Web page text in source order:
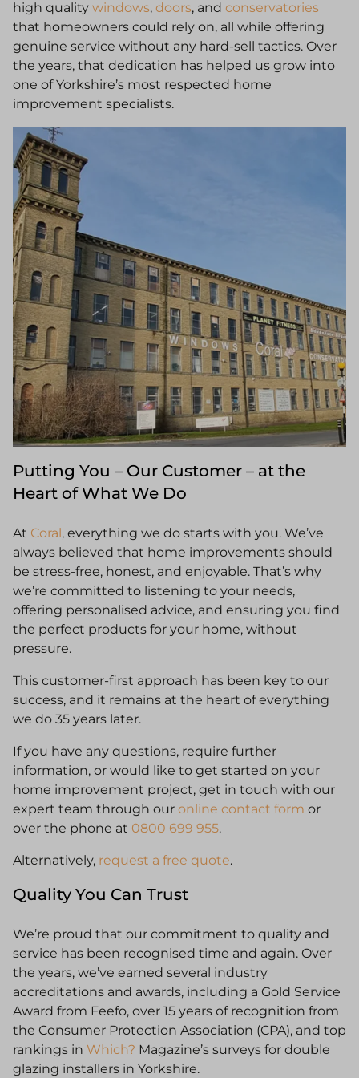
high quality windows, doors, and conservatories
that homeowners could rely on, all while offering
genuine service without any hard-sell tactics. Over
the years, that dedication has helped us grow into
one of Yorkshire’s most respected home
improvement specialists.
Putting You – Our Customer – at the
Heart of What We Do
At Coral, everything we do starts with you. We’ve
always believed that home improvements should
be stress-free, honest, and enjoyable. That’s why
we’re committed to listening to your needs,
offering personalised advice, and ensuring you find
the perfect products for your home, without
pressure.
This customer-first approach has been key to our
success, and it remains at the heart of everything
we do 35 years later.
If you have any questions, require further
information, or would like to get started on your
home improvement project, get in touch with our
expert team through our online contact form or
over the phone at 0800 699 955.
Alternatively, request a free quote.
Quality You Can Trust
We’re proud that our commitment to quality and
service has been recognised time and again. Over
the years, we’ve earned several industry
accreditations and awards, including a Gold Service
Award from Feefo, over 15 years of recognition from
the Consumer Protection Association (CPA), and top
rankings in Which? Magazine’s surveys for double
glazing installers in Yorkshire.